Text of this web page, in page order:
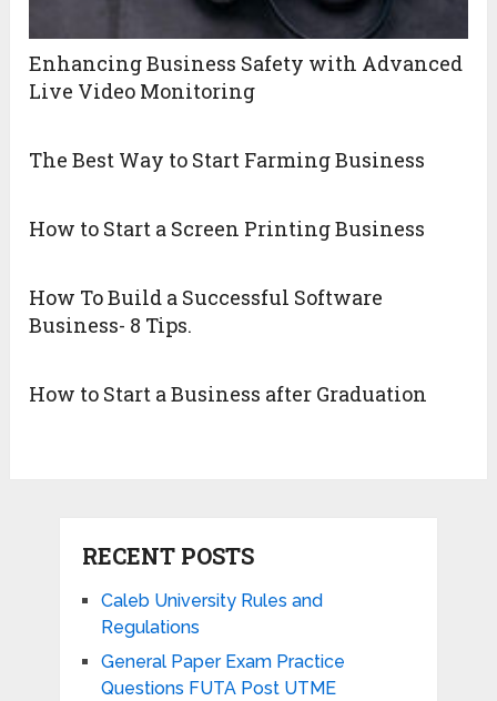
Enhancing Business Safety with Advanced
Live Video Monitoring
The Best Way to Start Farming Business
How to Start a Screen Printing Business
How To Build a Successful Software
Business- 8 Tips.
How to Start a Business after Graduation
RECENT POSTS
Caleb University Rules and
Regulations
General Paper Exam Practice
Questions FUTA Post UTME